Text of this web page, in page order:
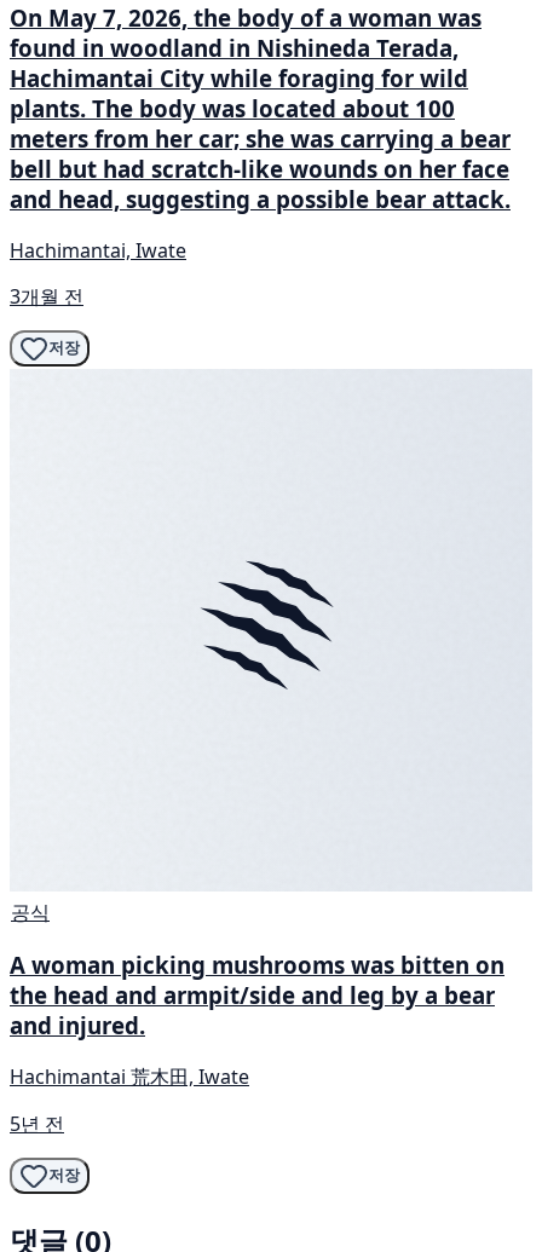
On May 7, 2026, the body of a woman was
found in woodland in Nishineda Terada,
Hachimantai City while foraging for wild
plants. The body was located about 100
meters from her car; she was carrying a bear
bell but had scratch-like wounds on her face
and head, suggesting a possible bear attack.
Hachimantai, Iwate
3개월 전
저장
공식
A woman picking mushrooms was bitten on
the head and armpit/side and leg by a bear
and injured.
Hachimantai 荒木田, Iwate
5년 전
저장
댓글 (0)